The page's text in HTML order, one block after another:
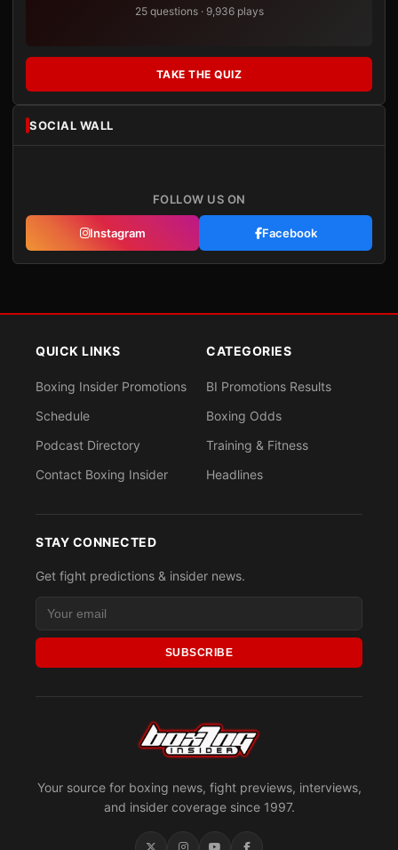
25 questions · 9,936 plays
TAKE THE QUIZ
SOCIAL WALL
FOLLOW US ON
Instagram Facebook
Your source for boxing news, fight previews, interviews,
and insider coverage since 1997.
QUICK LINKS
Boxing Insider Promotions
Schedule
Podcast Directory
Contact Boxing Insider
CATEGORIES
BI Promotions Results
Boxing Odds
Training & Fitness
Headlines
STAY CONNECTED
Get fight predictions & insider news.
SUBSCRIBE